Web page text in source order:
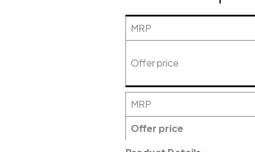
MRP
Offer price
MRP
Offer price